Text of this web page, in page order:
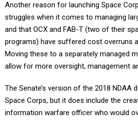
Another reason for launching Space
struggles when it comes to managing
and that OCX and FAB-T (two of their
programs) have suffered cost overruns
Moving these to a separately managed
allow for more oversight, management
The Senate’s version of the 2018 NDAA
Space Corps, but it does include the
information warfare officer who would